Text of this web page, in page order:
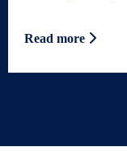
Read more